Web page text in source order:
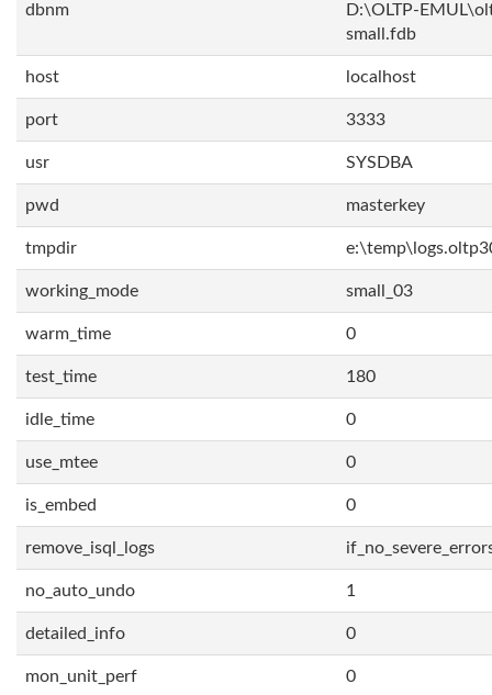
dbnm
D:\OLTP-
small.fdb
host localhost
port 3333
usr SYSDBA
pwd masterkey
tmpdir
working_mode small_03
warm_time 0
test_time 180
idle_time 0
use_mtee 0
is_embed 0
remove_isql_logs
no_auto_undo 1
detailed_info 0
mon_unit_perf 0